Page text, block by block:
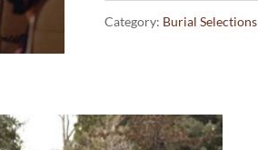
Category: Burial Selections